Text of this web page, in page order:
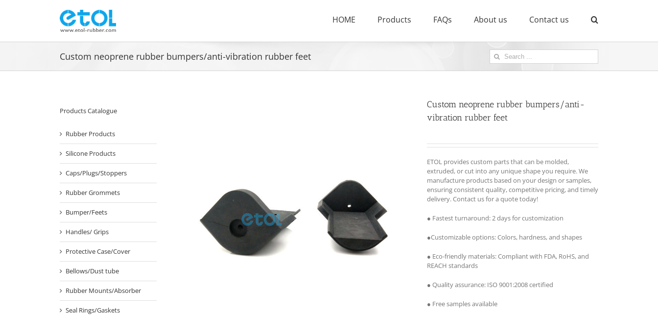
HOME Products FAQs About us Contact us
Custom neoprene rubber bumpers/anti-vibration rubber feet
Search
for:
Custom neoprene rubber bumpers/anti-
vibration rubber feet
ETOL provides custom parts that can be molded,
extruded, or cut into any unique shape you require. We
manufacture products based on your design or samples,
ensuring consistent quality, competitive pricing, and timely
delivery. Contact us for a quote today!
● Fastest turnaround: 2 days for customization
●Customizable options: Colors, hardness, and shapes
● Eco-friendly materials: Compliant with FDA, RoHS, and
REACH standards
● Quality assurance: ISO 9001:2008 certified
● Free samples available
Products Catalogue
Rubber Products
Silicone Products
Caps/Plugs/Stoppers
Rubber Grommets
Bumper/Feets
Handles/ Grips
Protective Case/Cover
Bellows/Dust tube
Rubber Mounts/Absorber
Seal Rings/Gaskets